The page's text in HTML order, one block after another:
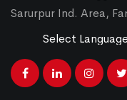
Sarurpur Ind. Area,